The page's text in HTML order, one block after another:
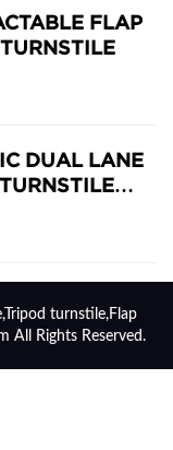
FLAP
DUAL LANE
turnstile,Flap
All Rights Reserved.